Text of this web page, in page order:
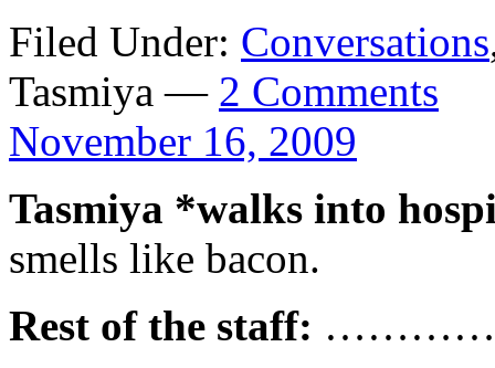
Filed Under: Conversations
Tasmiya — 2 Comments
November 16, 2009
Tasmiya *walks into
smells like bacon.
Rest of the staff: